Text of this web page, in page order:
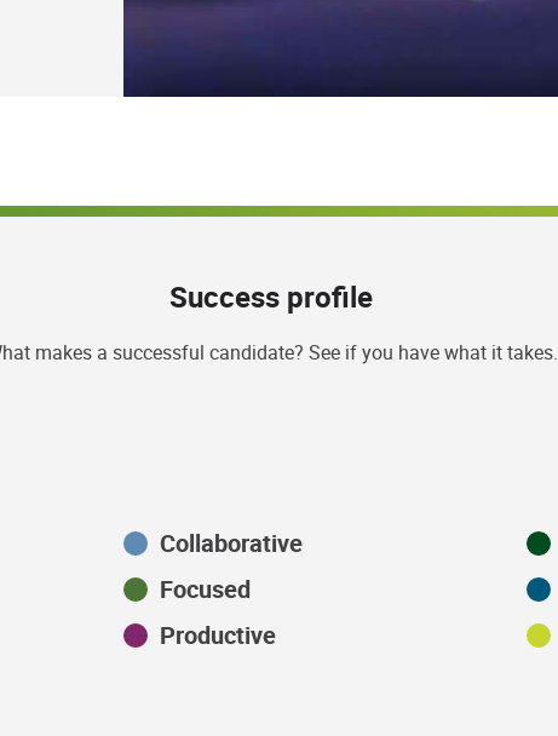
Success profile
makes a successful candidate? See if you have what it takes.
Collaborative
Focused
Productive